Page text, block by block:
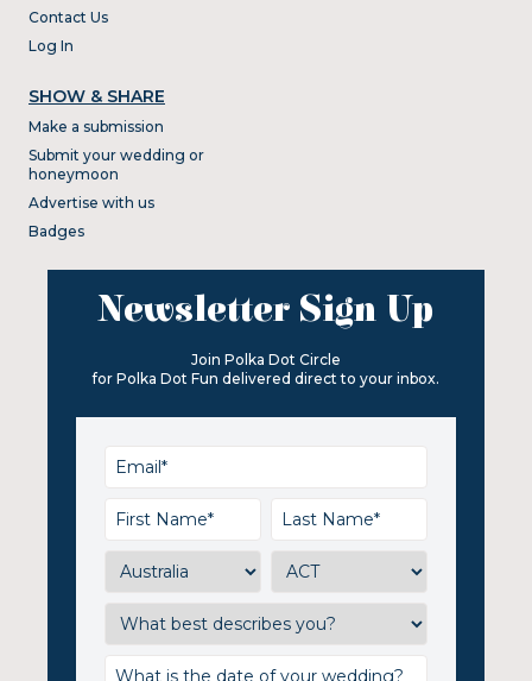
Contact Us
Log In
SHOW & SHARE
Make a submission
Submit your wedding or
honeymoon
Advertise with us
Badges
Newsletter Sign Up
Join Polka Dot Circle
for Polka Dot Fun delivered direct to your inbox.